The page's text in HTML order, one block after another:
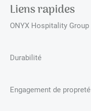
Liens rapides
ONYX Hospitality Group
Durabilité
Engagement de propreté